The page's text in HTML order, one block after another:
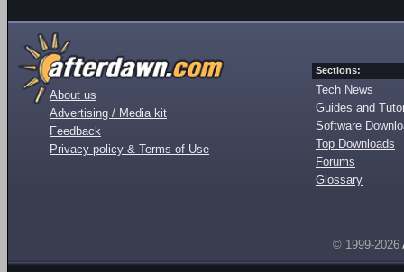
About us
Advertising / Media kit
Feedback
Privacy policy & Terms of Use
Sections:
Tech News
Guides and
Software
Top Downloads
Forums
Glossary
© 1999-2026